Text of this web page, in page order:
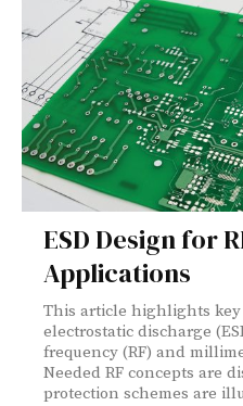
ESD Design for
Applications
This article highlights
electrostatic discharge
frequency (RF) and
Needed RF concepts are
protection schemes are